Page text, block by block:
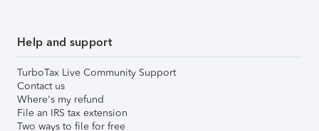
Help and support
TurboTax Live Community Support
Contact us
Where's my refund
File an IRS tax extension
Two ways to file for free